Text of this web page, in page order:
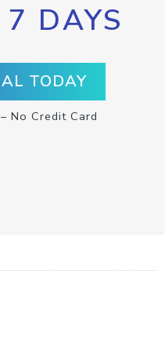
7 DAYS
TODAY
No Credit Card